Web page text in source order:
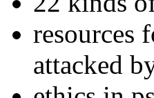
resources
attacked